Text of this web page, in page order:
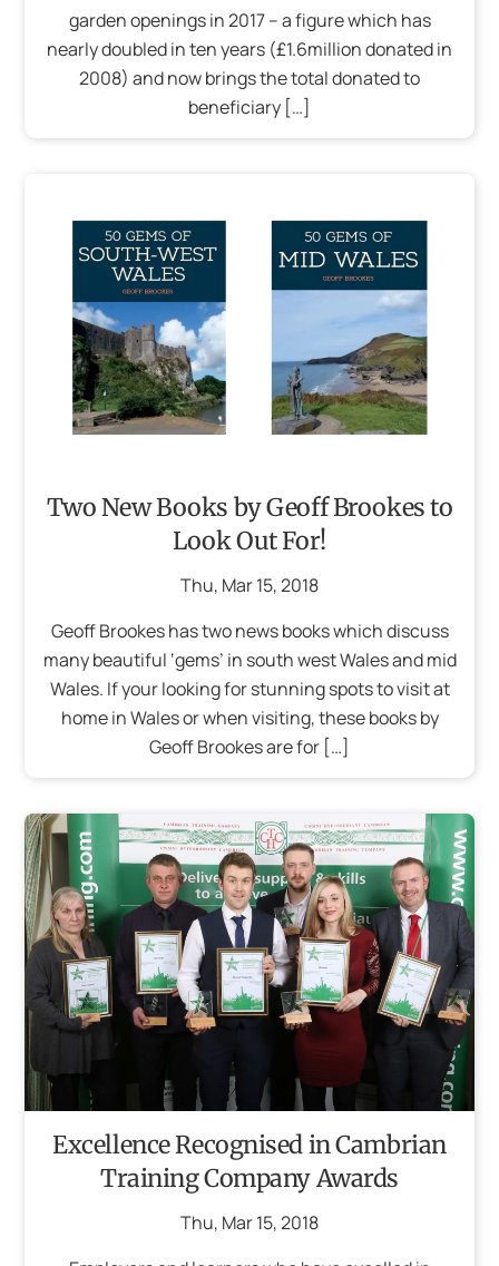
garden openings in 2017 – a figure which has
nearly doubled in ten years (£1.6million donated in
2008) and now brings the total donated to
beneficiary […]
Two New Books by Geoff Brookes to
Look Out For!
Thu, Mar15,2018
Geoff Brookes has two news books which discuss
many beautiful ‘gems’ in south west Wales and mid
Wales. If your looking for stunning spots to visit at
home in Wales or when visiting, these books by
Geoff Brookes are for […]
Excellence Recognised in Cambrian
Training Company Awards
Thu, Mar15,2018